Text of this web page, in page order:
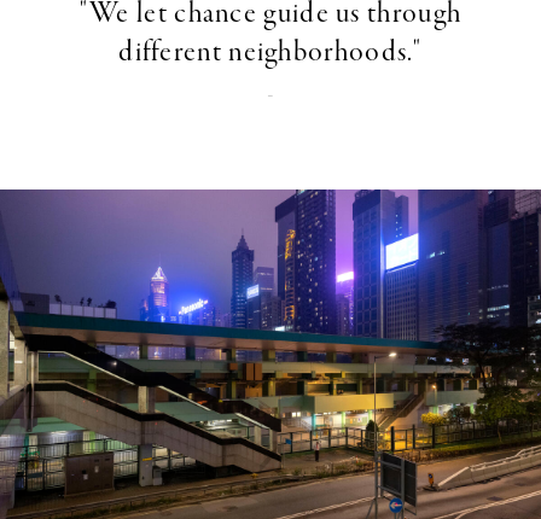
"We let chance guide us through
different neighborhoods."
-